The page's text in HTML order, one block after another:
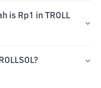
is Rp1 in TROLL